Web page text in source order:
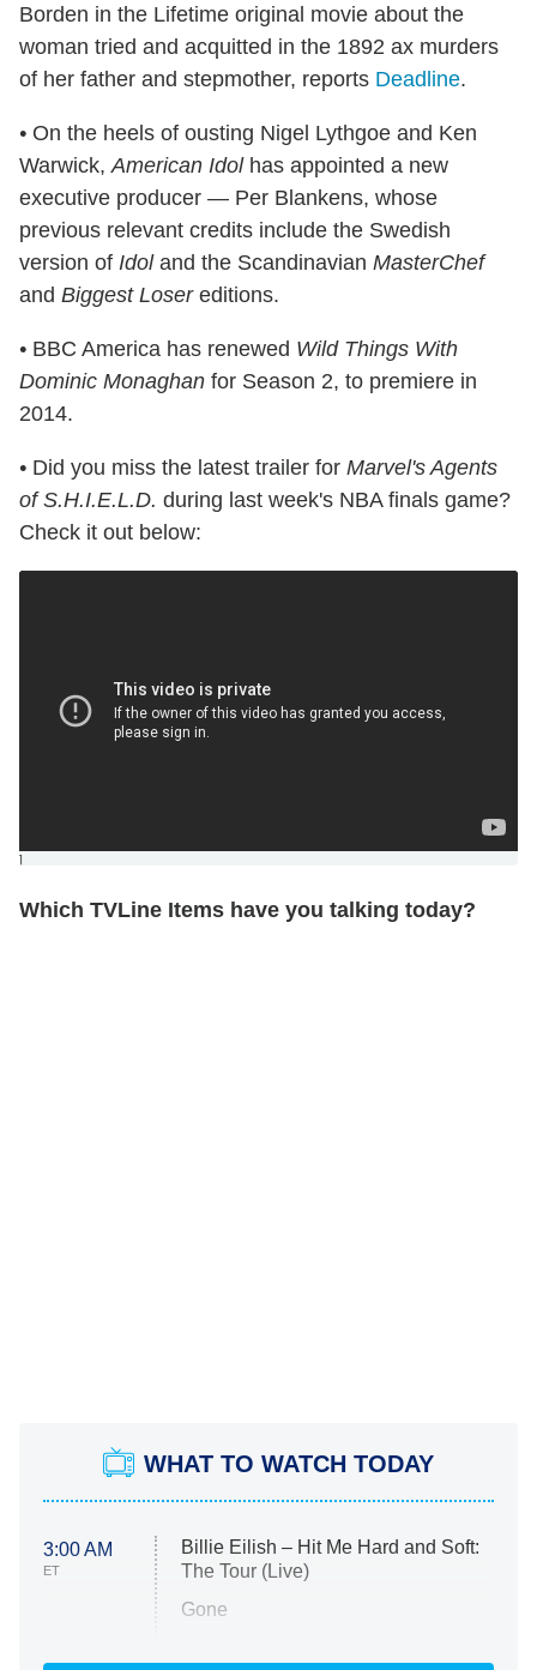
Borden in the Lifetime original movie about the
woman tried and acquitted in the 1892 ax murders
of her father and stepmother, reports Deadline.
• On the heels of ousting Nigel Lythgoe and Ken
Warwick, American Idolhas appointed a new
executive producer — Per Blankens, whose
previous relevant credits include the Swedish
version of Idoland the Scandinavian MasterChef
and Biggest Losereditions.
• BBC America has renewed Wild Things With
Dominic Monaghan for Season 2, to premiere in
2014.
• Did you miss the latest trailer for Marvel's Agents
of S.H.I.E.L.D. during last week's NBA finals game?
Check it out below:
]
Which TVLine Items have you talking today?
WHAT TO WATCH TODAY
3:00 AM
ET
Billie Eilish – Hit Me Hard and Soft:
The Tour (Live)
Gone